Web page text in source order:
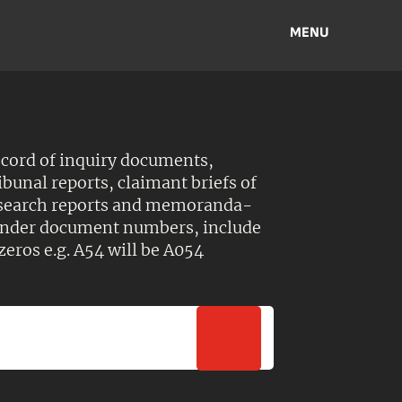
MENU
of inquiry documents,
reports, claimant briefs of
reports and memoranda-
document numbers, include
e.g. A54 will be A054